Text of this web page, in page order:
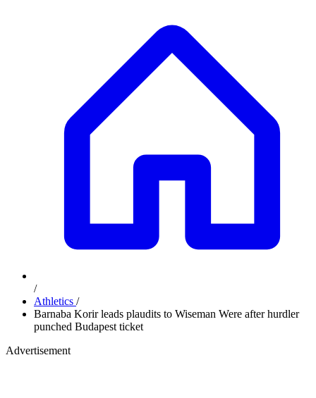
/
Athletics /
Barnaba Korir leads plaudits to Wiseman Were after hurdler
punched Budapest ticket
Advertisement